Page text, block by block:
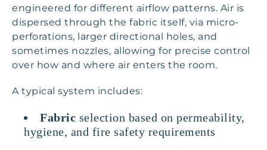
engineered for different airflow patterns. Air is
dispersed through the fabric itself, via micro-
perforations, larger directional holes, and
sometimes nozzles, allowing for precise control
over how and where air enters the room.
A typical system includes:
Fabric selection based on permeability,
hygiene, and fire safety requirements